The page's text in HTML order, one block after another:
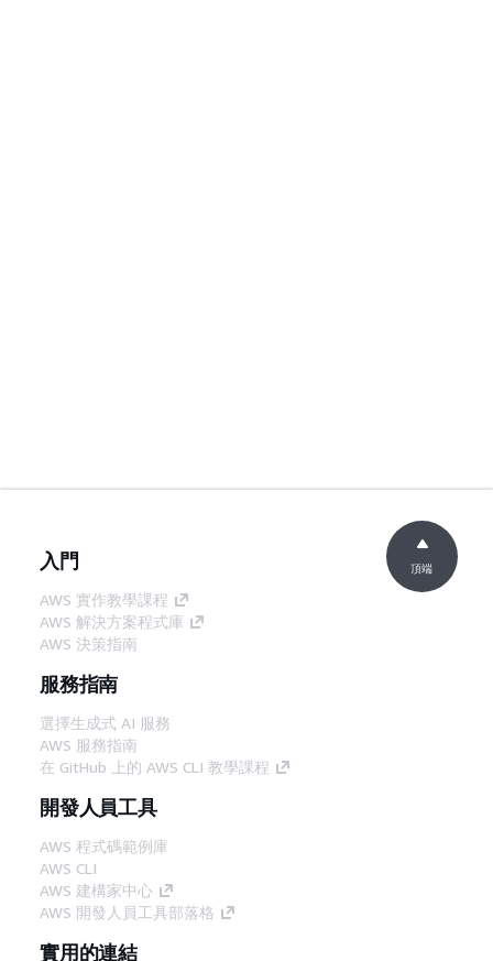
入門
AWS 實作教學課程
AWS 解決方案程式庫
AWS 決策指南
服務指南
選擇生成式 AI 服務
AWS 服務指南
在 GitHub 上的 AWS CLI 教學課程
開發人員工具
AWS 程式碼範例庫
AWS CLI
AWS 建構家中心
AWS 開發人員工具部落格
實用的連結
頂端